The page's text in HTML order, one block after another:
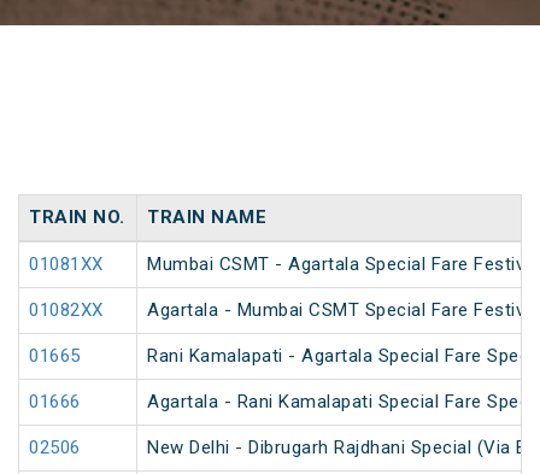
TRAIN NO. TRAIN NAME
01081XX Mumbai CSMT - Agartala Special Fare
01082XX Agartala - Mumbai CSMT Special Fare
01665 Rani Kamalapati - Agartala Special Fare
01666 Agartala - Rani Kamalapati Special Fare
02506 New Delhi - Dibrugarh Rajdhani Special (Via